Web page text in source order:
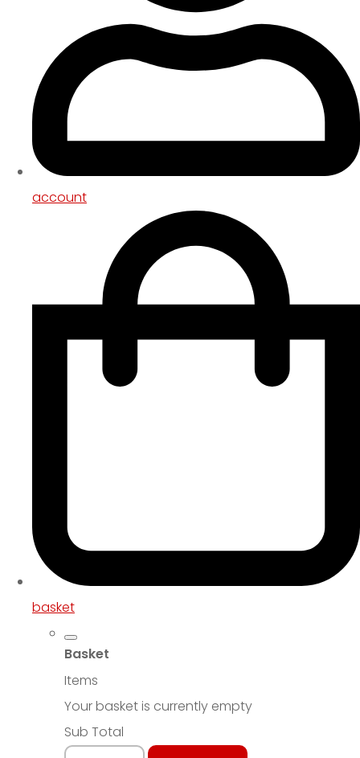
account
basket
Basket
Items
Your basket is currently empty
Sub Total